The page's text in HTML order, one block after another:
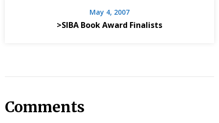
May 4, 2007
>SIBA Book Award Finalists
Comments